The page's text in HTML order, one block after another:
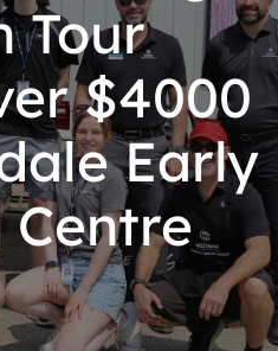
Tour
$4000
Early